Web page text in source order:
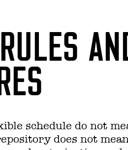
schedule do not
does not